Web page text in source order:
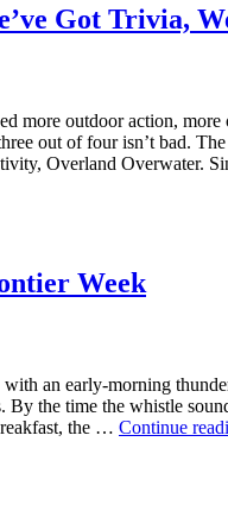
Got Trivia,
more outdoor action, more
out of four isn’t bad.
Overland Overwater.
Week
an early-morning
By the time the whistle
the … Continue